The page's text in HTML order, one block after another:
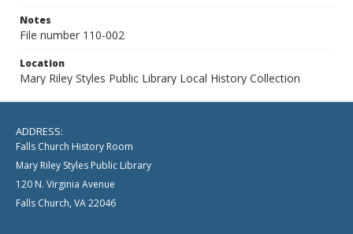
Notes
File number 110-002
Location
Mary Riley Styles Public Library Local History Collection
ADDRESS:
Falls Church History Room
Mary Riley Styles Public Library
120 N. Virginia Avenue
Falls Church, VA 22046